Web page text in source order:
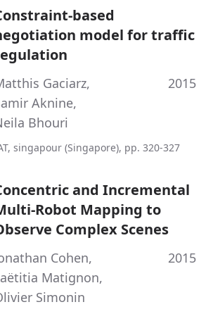
based
model for traffic
Gaciarz,
Aknine,
Bhouri
2015
singapour (Singapore), pp. 320-327
and Incremental
Robot Mapping to
Complex Scenes
Cohen,
Matignon,
Simonin
2015